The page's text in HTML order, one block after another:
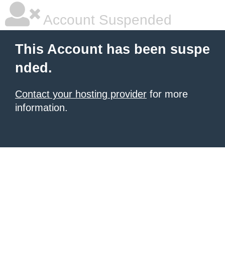
Account Suspended
This Account has been suspe
nded.
Contact your hosting provider for more
information.